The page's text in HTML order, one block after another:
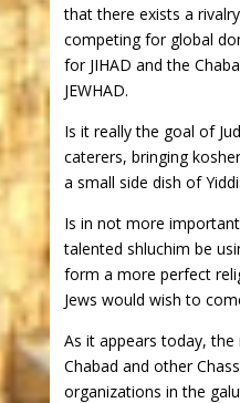
that there exists a
competing for global
for JIHAD and the
JEWHAD.
Is it really the goal of
caterers, bringing
a small side dish of
Is in not more
talented shluchim be
form a more perfect
Jews would wish to
As it appears today,
Chabad and other
organizations in the